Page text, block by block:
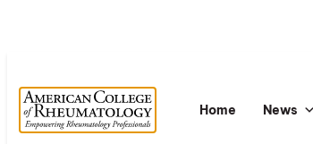
Home News